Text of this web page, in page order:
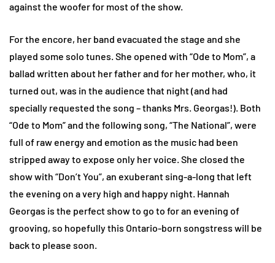
against the woofer for most of the show.
For the encore, her band evacuated the stage and she
played some solo tunes. She opened with “Ode to Mom”, a
ballad written about her father and for her mother, who, it
turned out, was in the audience that night (and had
specially requested the song – thanks Mrs. Georgas!). Both
“Ode to Mom” and the following song, “The National”, were
full of raw energy and emotion as the music had been
stripped away to expose only her voice. She closed the
show with “Don’t You”, an exuberant sing-a-long that left
the evening on a very high and happy night. Hannah
Georgas is the perfect show to go to for an evening of
grooving, so hopefully this Ontario-born songstress will be
back to please soon.